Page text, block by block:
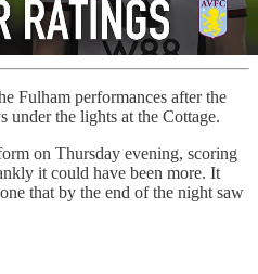
Fulham performances after the
the lights at the Cottage.
on Thursday evening, scoring
it could have been more. It
that by the end of the night saw